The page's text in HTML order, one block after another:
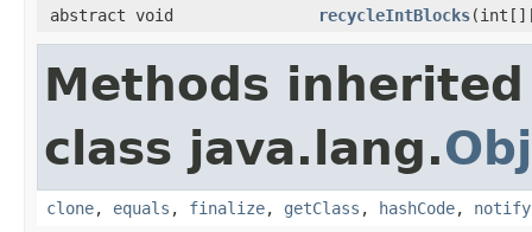
abstract void
recycleIntBlocks
Methods
class java.lang.
clone, equals , finalize, getClass , hashCode, notify